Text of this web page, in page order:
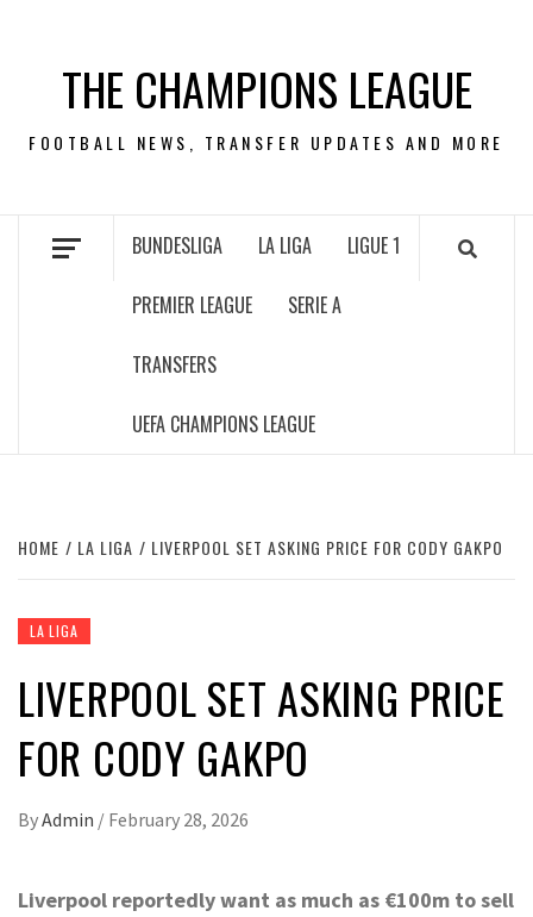
contentTHE CHAMPIONS LEAGUE
FOOTBALL NEWS, TRANSFER UPDATES AND MORE
BUNDESLIGA LA LIGA LIGUE 1
PREMIER LEAGUE SERIE A
TRANSFERS
UEFA CHAMPIONS LEAGUE
HOME LA LIGA LIVERPOOL SET ASKING PRICE FOR CODY GAKPO
LA LIGA
LIVERPOOL SET ASKING PRICE
FOR CODY GAKPO
ByAdmin / February 28, 2026
Liverpool reportedly want as much as €100m to sell